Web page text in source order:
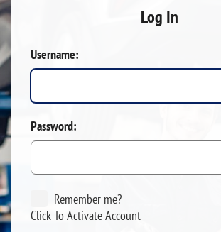
Log In
Username:
Password:
Remember me?
Click To Activate Account